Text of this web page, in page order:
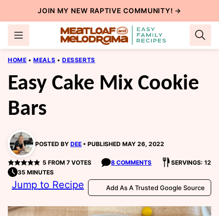
to
content
JOIN MY NEW RAPTIVE COMMUNITY! →
HOME • MEALS • DESSERTS
Easy Cake Mix Cookie
Bars
POSTED BY DEE PUBLISHED MAY 26, 2022
5 FROM 7VOTES 8 COMMENTS
SERVINGS: 12
35 MINUTES
Jump to Recipe Add As A Trusted Google Source